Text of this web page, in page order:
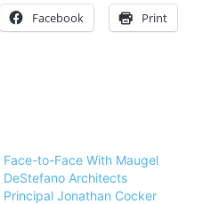
Facebook Print
Face-to-Face With Maugel
DeStefano Architects
Principal Jonathan Cocker